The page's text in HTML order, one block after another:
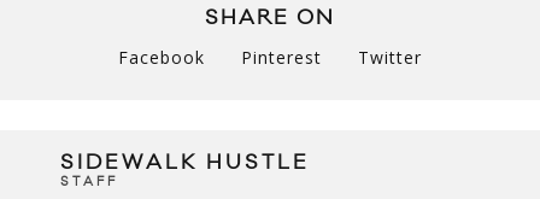
SHARE ON
Facebook Pinterest Twitter
SIDEWALK HUSTLE
STAFF